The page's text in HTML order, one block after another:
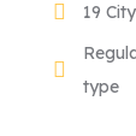
19
type